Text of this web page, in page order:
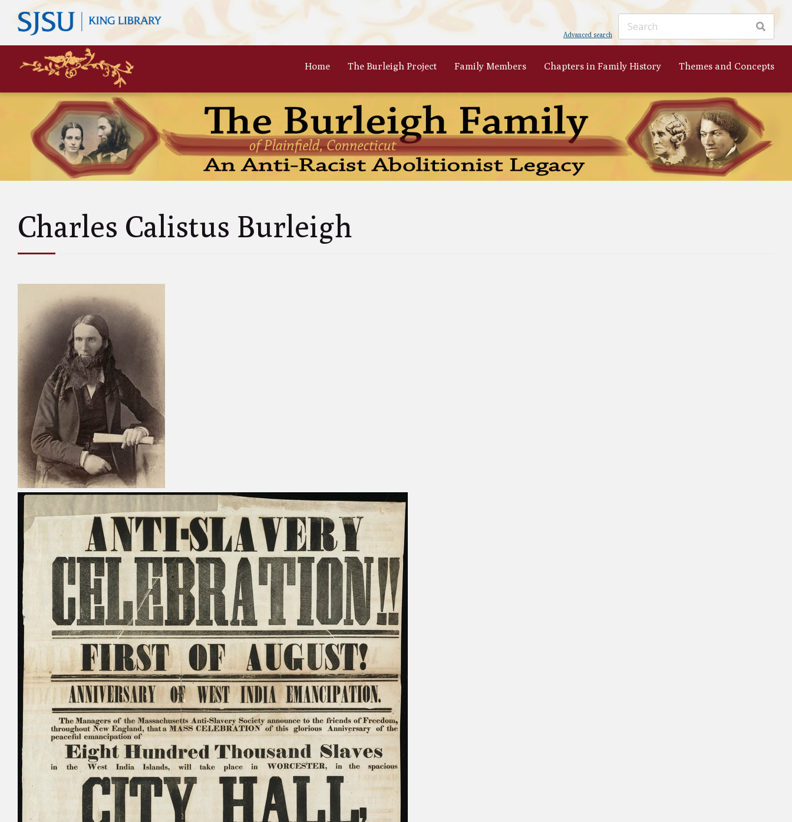
Advanced search
Home The Burleigh Project Family Members
Mary Frances Burleigh: The Only
Sister
John Oscar Burleigh: The Oldest, But
Least Famed Brother
Charles Calistus Burleigh: An
Unkempt but Powerful Force for
William Henry Burleigh: Earnest
and Affable Editor
Lucian Rinaldo Burleigh: Preacher
The Parents: Rinaldo & Lydia
Bradford Burleigh
Gertrude Kimber Burleigh: Quaker
Partner to Charles
Celia Burleigh: First Female
Unitarian Minister and William's
Chapters in Family History Themes and Concepts
Charles Calistus Burleigh